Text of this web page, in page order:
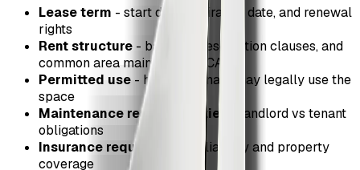
Lease term - start date, expiration date, and renewal
rights
Rent structure - base rent, escalation clauses, and
common area maintenance (CAM)
Permitted use - how the tenant may legally use the
space
Maintenance responsibilities
- landlord vs tenant
obligations
Insurance requirements
- liability and property
coverage